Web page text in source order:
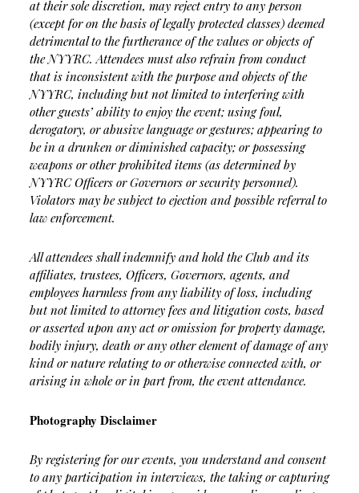
at their sole discretion, may reject entry to any person
(except for on the basis of legally protected classes) deemed
detrimental to the furtherance of the values or objects of
the NYYRC. Attendees must also refrain from conduct
that is inconsistent with the purpose and objects of the
NYYRC, including but not limited to interfering with
other guests’ ability to enjoy the event; using foul,
derogatory, or abusive language or gestures; appearing to
be in a drunken or diminished capacity; or possessing
weapons or other prohibited items (as determined by
NYYRC Officers or Governors or security personnel).
Violators may be subject to ejection and possible referral to
law enforcement.
All attendees shall indemnify and hold the Club and its
affiliates, trustees, Officers, Governors, agents, and
employees harmless from any liability of loss, including
but not limited to attorney fees and litigation costs, based
or asserted upon any act or omission for property damage,
bodily injury, death or any other element of damage of any
kind or nature relating to or otherwise connected with, or
arising in whole or in part from, the event attendance.
Photography Disclaimer
By registering for our events, you understand and consent
to any participation in interviews, the taking or capturing